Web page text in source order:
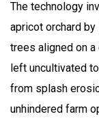
The technology
apricot orchard
trees aligned on
left uncultivated
from splash
unhindered farm